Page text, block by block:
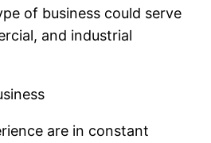
of business could serve
and industrial
are in constant